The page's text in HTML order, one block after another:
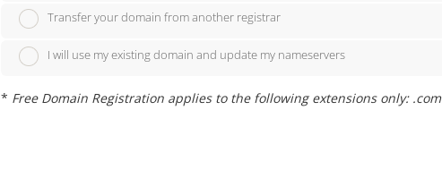
Transfer your domain from another registrar
I will use my existing domain and update my nameservers
* Free Domain Registration applies to the following extensions only: .com